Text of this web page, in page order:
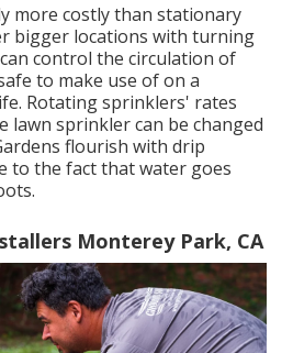
more costly than stationary
bigger locations with turning
control the circulation of
to make use of on a
Rotating sprinklers' rates
lawn sprinkler can be changed
flourish with drip
to the fact that water goes
Monterey Park, CA